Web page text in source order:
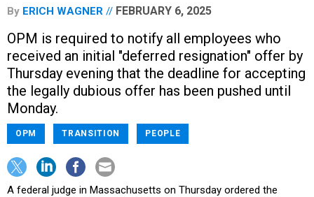
By ERICH WAGNER FEBRUARY 6, 2025
OPM is required to notify all employees who
received an initial "deferred resignation" offer by
Thursday evening that the deadline for accepting
the legally dubious offer has been pushed until
Monday.
OPM TRANSITION PEOPLE
A federal judge in Massachusetts on Thursday ordered the